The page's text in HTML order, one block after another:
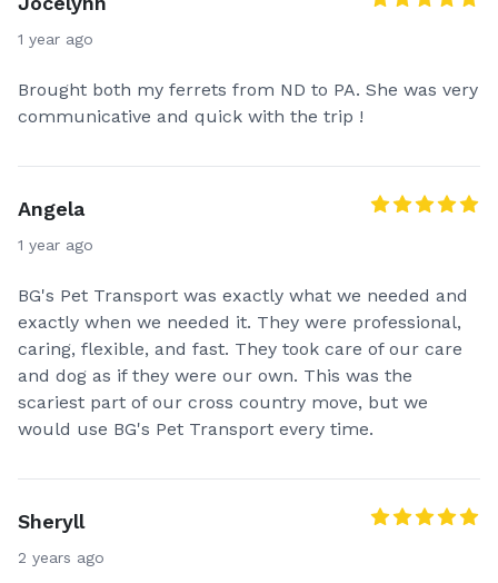
1 year ago
Brought both my ferrets from ND to PA. She was very
communicative and quick with the trip !
Angela
1 year ago
BG's Pet Transport was exactly what we needed and
exactly when we needed it. They were professional,
caring, flexible, and fast. They took care of our care
and dog as if they were our own. This was the
scariest part of our cross country move, but we
would use BG's Pet Transport every time.
Sheryll
2 years ago